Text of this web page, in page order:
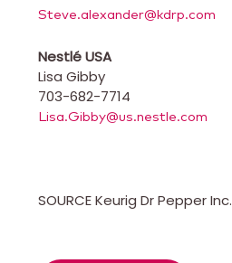
Steve.alexander@kdrp.com
NestléUSA
Lisa Gibby
703-682-7714
Lisa.Gibby@us.nestle.com
SOURCE Keurig Dr Pepper Inc.